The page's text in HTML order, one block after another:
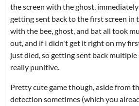
the screen with the ghost,
getting sent back to the first screen in
with the bee, ghost, and bat all took
out, and if I didn't get it right on my
just died, so getting sent back
really punitive.
Pretty cute game though, aside from
detection sometimes (which you